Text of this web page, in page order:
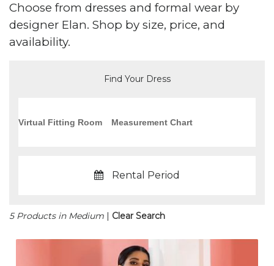
Choose from dresses and formal wear by
designer Elan. Shop by size, price, and
availability.
Find Your Dress
Virtual Fitting Room Measurement Chart
Rental Period
5 Products in Medium | Clear Search